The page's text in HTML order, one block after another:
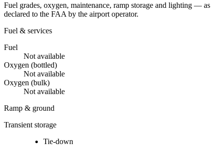
Fuel grades, oxygen, maintenance, ramp storage and lighting — as
declared to the FAA by the airport operator.
Fuel & services
Fuel
Not available
Oxygen (bottled)
Not available
Oxygen (bulk)
Not available
Ramp & ground
Transient storage
Tie-down